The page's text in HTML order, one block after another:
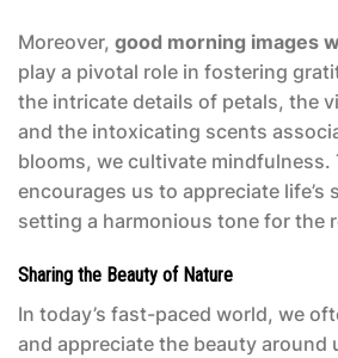
Moreover, good morning images
play a pivotal role in fostering
the intricate details of petals, the
and the intoxicating scents
blooms, we cultivate mindfulness.
encourages us to appreciate life’s
setting a harmonious tone for the
Sharing the Beauty of Nature
In today’s fast-paced world, we
and appreciate the beauty around